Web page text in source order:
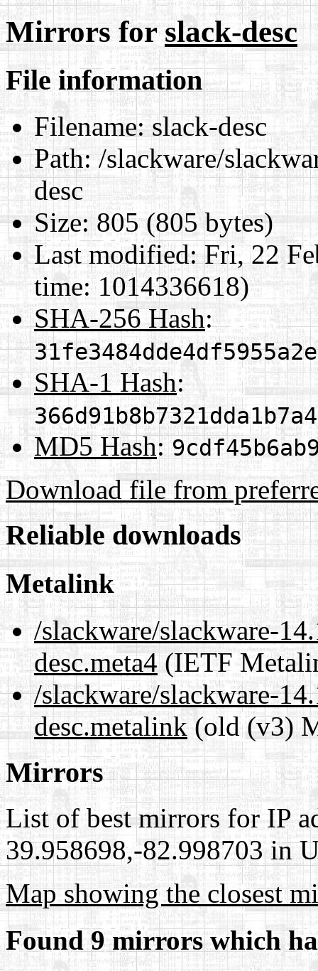
Mirrors forslack-desc
File information
Filename:slack-desc
Path:/slackware/
desc
Size:805 (805 bytes)
Last modified:Fri, 22
time: 1014336618)
SHA-256 Hash:
SHA-1 Hash:
MD5 Hash:
Download file from
Reliable downloads
Metalink
/slackware/slackware-
desc.meta4(IETF
/slackware/slackware-
desc.metalink(old (v3)
Mirrors
List of best mirrors for IP
39.958698,-82.998703 in
Map showing the closest
Found 9 mirrors which